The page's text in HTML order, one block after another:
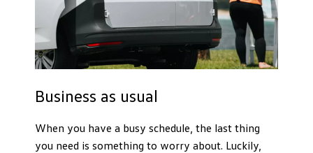
Business as usual
When you have a busy schedule, the last thing
you need is something to worry about. Luckily,